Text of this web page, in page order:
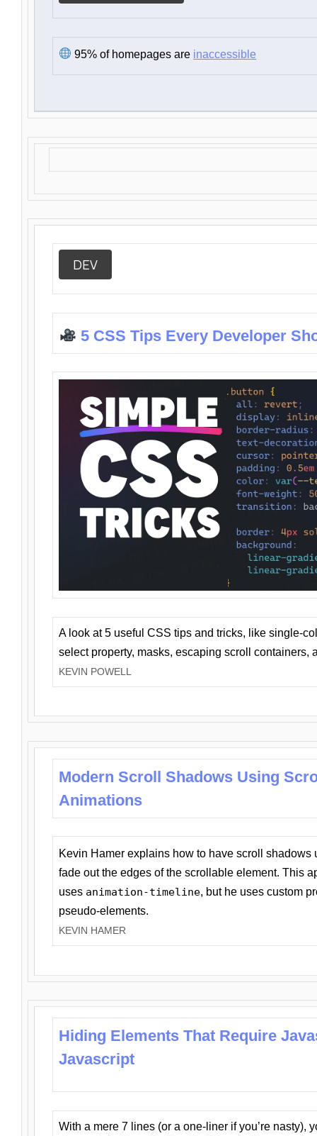
95% of homepages are inaccessible
DEV
5 CSS Tips Every Developer
A look at 5 useful CSS tips and tricks, like single-
select property, masks, escaping scroll containers,
KEVIN POWELL
Modern Scroll Shadows Using
Animations
Kevin Hamer explains how to have scroll
fade out the edges of the scrollable element. This
uses animation-timeline, but he uses custom
pseudo-elements.
KEVIN HAMER
Hiding Elements That Require
Javascript
With a mere 7 lines (or a one-liner if you’re nasty),